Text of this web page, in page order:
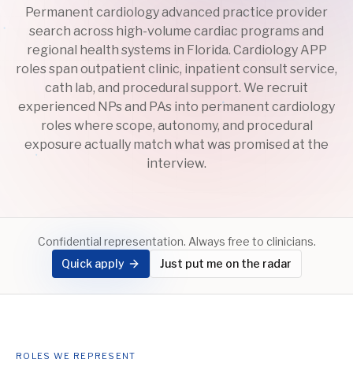
Permanent cardiology advanced practice provider
search across high-volume cardiac programs and
regional health systems in Florida. Cardiology APP
roles span outpatient clinic, inpatient consult service,
cath lab, and procedural support. We recruit
experienced NPs and PAs into permanent cardiology
roles where scope, autonomy, and procedural
exposure actually match what was promised at the
interview.
Confidential representation. Always free to clinicians.
Quick apply
Just put me on the radar
ROLES WE REPRESENT